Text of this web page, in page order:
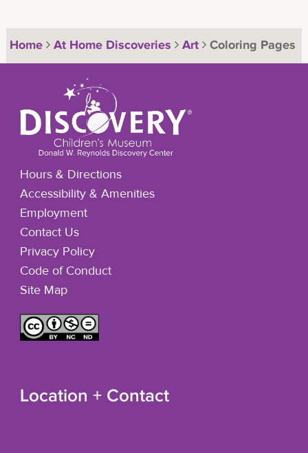
Home At Home Discoveries Art Coloring Pages
Hours & Directions
Accessibility & Amenities
Employment
Contact Us
Privacy Policy
Code of Conduct
Site Map
Location + Contact